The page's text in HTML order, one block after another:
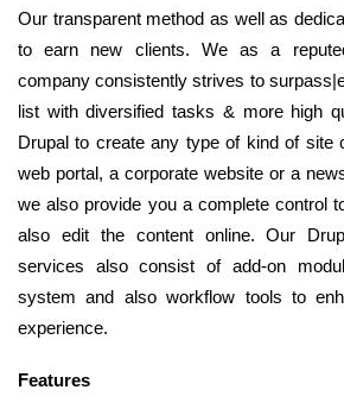
Our transparent method as well as
to earn new clients. We as a
company consistently strives to
list with diversified tasks & more high
Drupal to create any type of kind of site
web portal, a corporate website or a
we also provide you a complete control
also edit the content online. Our
services also consist of add-on
system and also workflow tools to
experience.
Features